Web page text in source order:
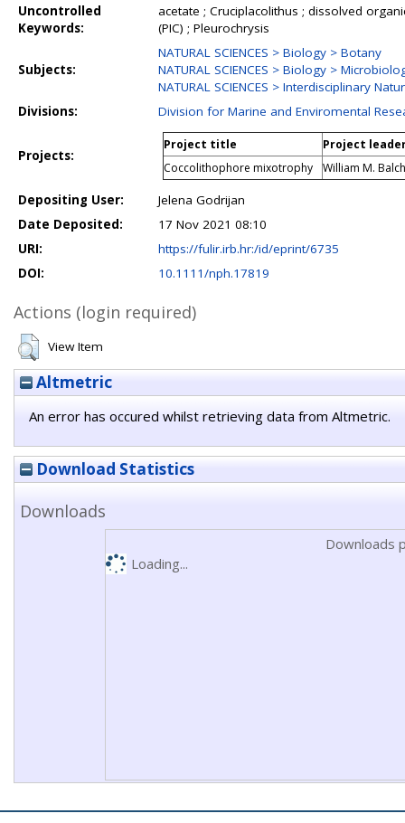
Uncontrolled
Keywords:
acetate ; Cruciplacolithus ; dissolved
(PIC) ; Pleurochrysis
Subjects:
NATURAL SCIENCES > Biology > Botany
NATURAL SCIENCES > Biology >
NATURAL SCIENCES > Interdisciplinary
Divisions:
Division for Marine and Enviromental
Projects:
Project title
Project
Coccolithophore mixotrophy
William M. Balch
Depositing User:
Jelena Godrijan
Date Deposited:
17 Nov 2021 08:10
URI:
https://fulir.irb.hr:/id/eprint/6735
DOI:
10.1111/nph.17819
Actions (login required)
View Item
Altmetric
An error has occured whilst retrieving data from Altmetric.
Download Statistics
Downloads
Downloads
Loading...